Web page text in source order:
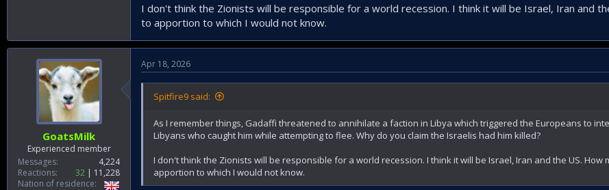
I don't think the Zionists will be responsible for a world recession. I think it will be Israel, Iran and
to apportion to which I would not know.
GoatsMilk
Experienced member
Messages
4,224
Reactions
32
11,228
Nation of residence
Apr 18, 2026
Spitfire9 said:
As I remember things, Gadaffi threatened to annihilate a faction in Libya which triggered the Europeans to
Libyans who caught him while attempting to flee. Why do you claim the Israelis had him killed?
I don't think the Zionists will be responsible for a world recession. I think it will be Israel, Iran and the US. How
apportion to which I would not know.